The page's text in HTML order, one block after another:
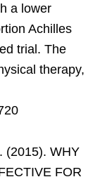
a lower
Achilles
trial. The
therapy,
(2015). WHY
FOR